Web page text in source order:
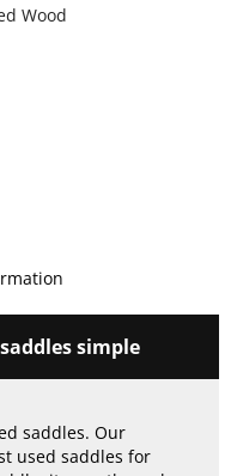
Wood
simple
saddles. Our
used saddles for